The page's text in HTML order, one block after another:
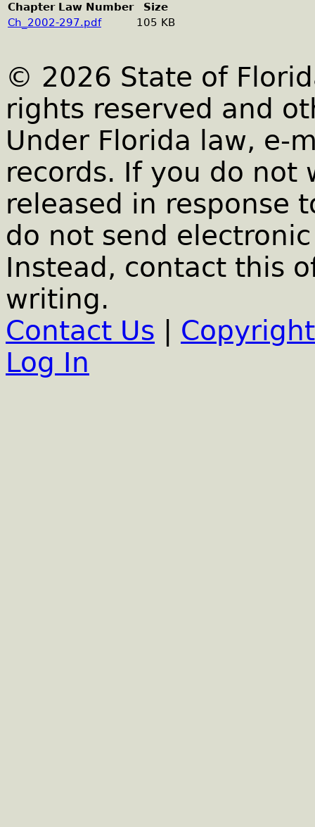
Chapter Law Number
Size
Ch_2002-297.pdf
105 KB
© 2026 State of
rights reserved and
Under Florida law, e-
records. If you do not
released in response
do not send
Instead, contact this
writing.
Contact Us
Log In